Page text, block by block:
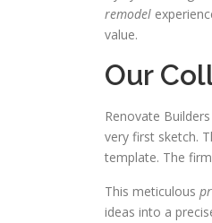
remodel
value.
Our
Renovate
very first sketch.
template. The
This meticulous
ideas into a